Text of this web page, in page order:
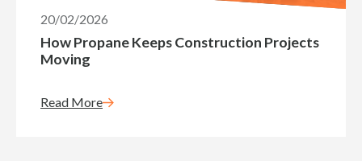
20/02/2026
How Propane Keeps Construction Projects
Moving
Read More